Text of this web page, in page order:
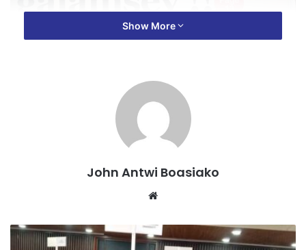
Show More
John Antwi Boasiako
Website